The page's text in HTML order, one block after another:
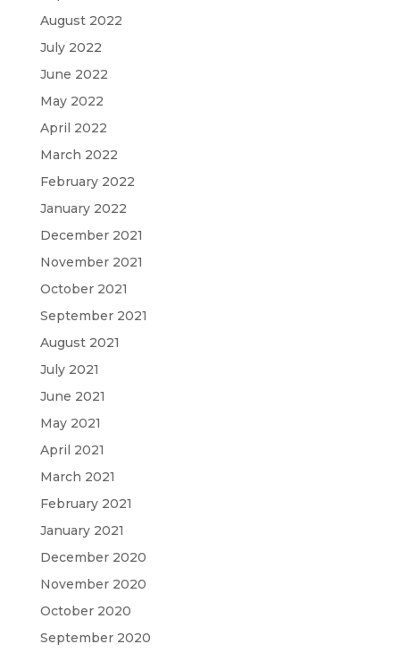
August 2022
July 2022
June 2022
May 2022
April 2022
March 2022
February 2022
January 2022
December 2021
November 2021
October 2021
September 2021
August 2021
July 2021
June 2021
May 2021
April 2021
March 2021
February 2021
January 2021
December 2020
November 2020
October 2020
September 2020